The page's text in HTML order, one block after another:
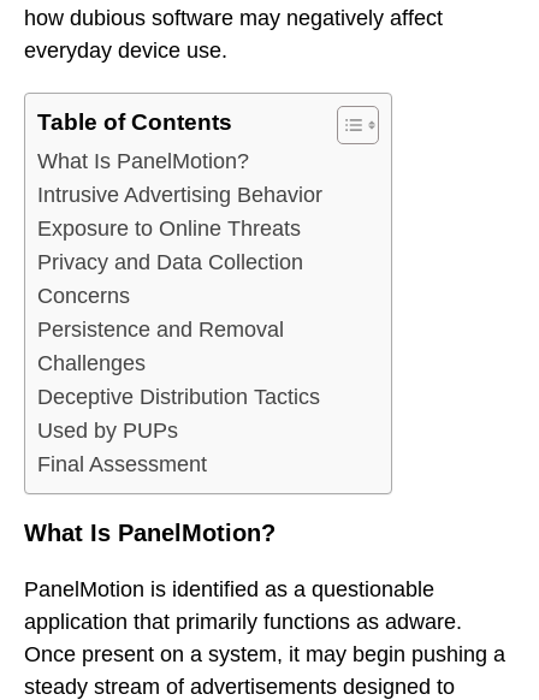
how dubious software may negatively affect
everyday device use.
Table of Contents
What Is PanelMotion?
Intrusive Advertising Behavior
Exposure to Online Threats
Privacy and Data Collection
Concerns
Persistence and Removal
Challenges
Deceptive Distribution Tactics
Used by PUPs
Final Assessment
What Is PanelMotion?
PanelMotion is identified as a questionable
application that primarily functions as adware.
Once present on a system, it may begin pushing a
steady stream of advertisements designed to